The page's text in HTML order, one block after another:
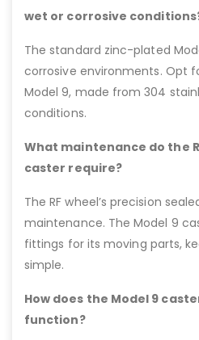
wet or corrosive
The standard zinc-plated
corrosive environments. Opt
Model 9, made from 304
conditions.
What maintenance do the
caster require?
The RF wheel’s precision
maintenance. The Model 9
fittings for its moving parts,
simple.
How does the Model 9
function?